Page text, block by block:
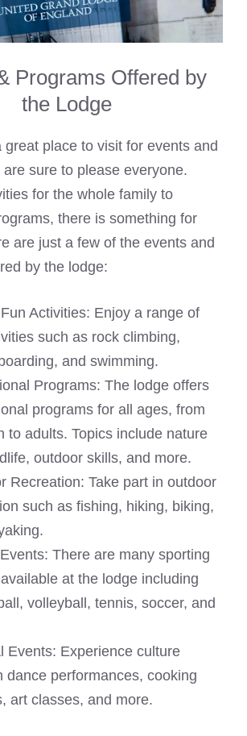
Programs Offered by
the Lodge
great place to visit for events and
sure to please everyone.
for the whole family to
there is something for
are just a few of the events and
by the lodge:
Activities: Enjoy a range of
such as rock climbing,
and swimming.
Programs: The lodge offers
programs for all ages, from
to adults. Topics include nature
outdoor skills, and more.
Recreation: Take part in outdoor
such as fishing, hiking, biking,
There are many sporting
at the lodge including
volleyball, tennis, soccer, and
Events: Experience culture
dance performances, cooking
art classes, and more.